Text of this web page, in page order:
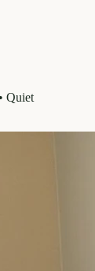
Quiet